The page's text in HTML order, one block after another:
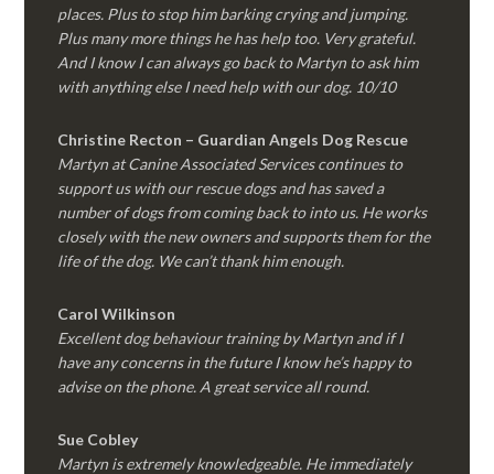
places. Plus to stop him barking crying and jumping.
Plus many more things he has help too. Very grateful.
And I know I can always go back to Martyn to ask him
with anything else I need help with our dog. 10/10
Christine Recton – Guardian Angels Dog Rescue
Martyn at Canine Associated Services continues to
support us with our rescue dogs and has saved a
number of dogs from coming back to into us. He works
closely with the new owners and supports them for the
life of the dog. We can’t thank him enough.
Carol Wilkinson
Excellent dog behaviour training by Martyn and if I
have any concerns in the future I know he’s happy to
advise on the phone. A great service all round.
Sue Cobley
Martyn is extremely knowledgeable. He immediately